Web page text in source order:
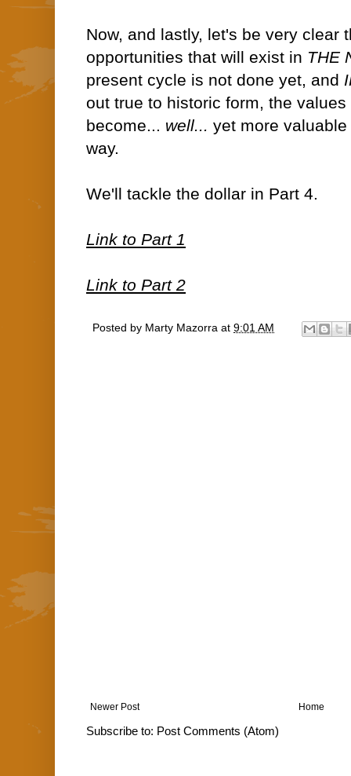
Now, and lastly, let's be very clear
opportunities that will exist in THE
present cycle is not done yet, and
out true to historic form, the
become... well... yet more
way.
We'll tackle the dollar in Part 4.
Link to Part 1
Link to Part 2
Posted by Marty Mazorra at 9:01 AM
Newer Post Home
Subscribe to: Post Comments (Atom)